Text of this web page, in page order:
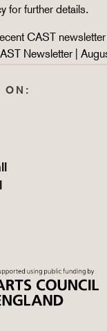
for further details.
CAST newsletter
Newsletter |
ON: